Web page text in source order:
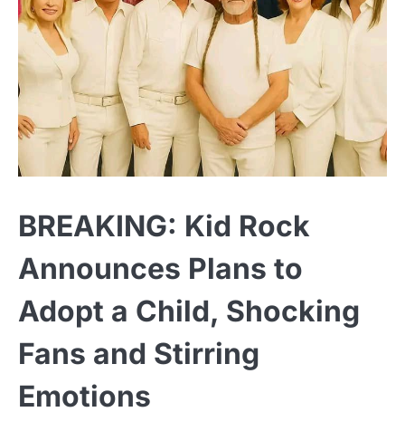
BREAKING: Kid Rock
Announces Plans to
Adopt a Child, Shocking
Fans and Stirring
Emotions